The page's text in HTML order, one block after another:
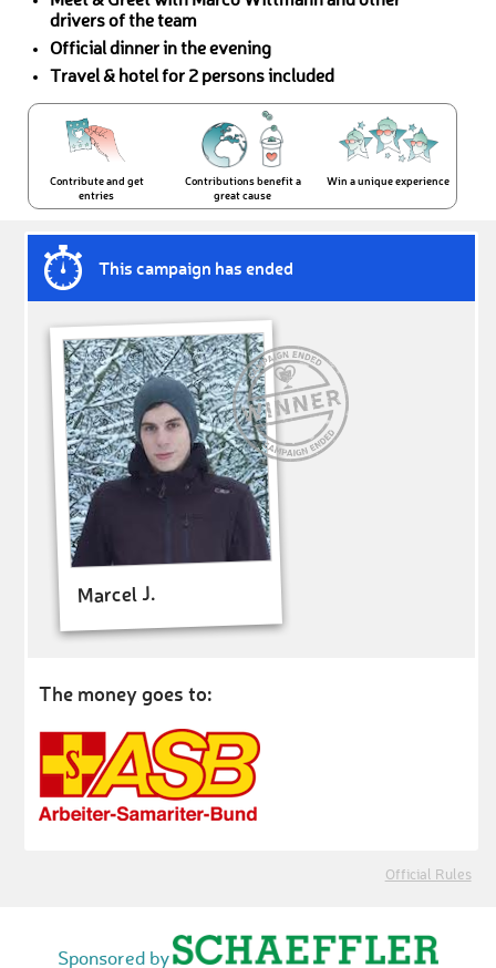
drivers of the team
Official dinner in the evening
Travel & hotel for 2 persons included
Contribute and get
entries
Contributions benefit a
great cause
Win a unique experience
This campaign has ended
Marcel J.
The money goes to:
Official Rules
Sponsored by